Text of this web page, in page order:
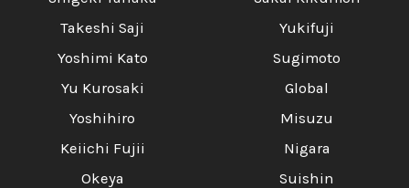
Takeshi Saji
Yoshimi Kato
Yu Kurosaki
Yoshihiro
Keiichi Fujii
Okeya
Yukifuji
Sugimoto
Global
Misuzu
Nigara
Suishin